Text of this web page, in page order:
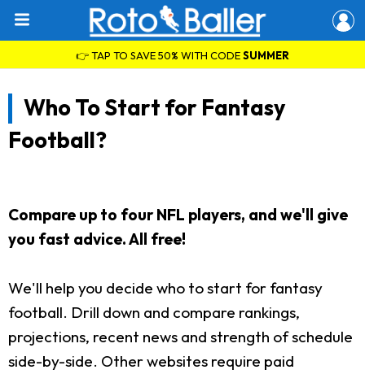
👉 TAP TO SAVE 50% WITH CODESUMMER
Who To Start for Fantasy
Football?
Compare up to four NFL players, and we'll give
you fast advice. All free!
We'll help you decide who to start for fantasy
football. Drill down and compare rankings,
projections, recent news and strength of schedule
side-by-side. Other websites require paid